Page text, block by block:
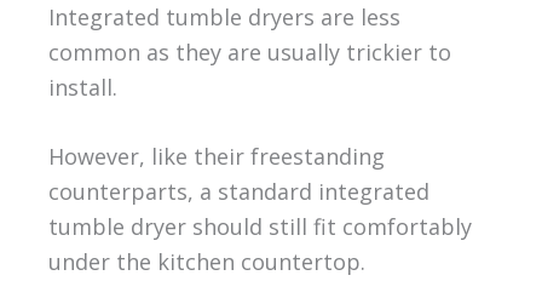
Integrated tumble dryers are less
common as they are usually trickier to
install.
However, like their freestanding
counterparts, a standard integrated
tumble dryer should still fit comfortably
under the kitchen countertop.